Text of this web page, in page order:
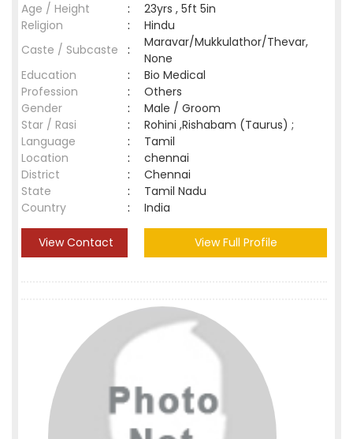
Age / Height
:
23yrs , 5ft 5in
Religion
:
Hindu
Caste / Subcaste
:
Maravar/Mukkulathor/Thevar,
None
Education
:
Bio Medical
Profession
:
Others
Gender
:
Male / Groom
Star / Rasi
:
Rohini ,Rishabam (Taurus) ;
Language
:
Tamil
Location
:
chennai
District
:
Chennai
State
:
Tamil Nadu
Country
: India
View Contact View Full Profile